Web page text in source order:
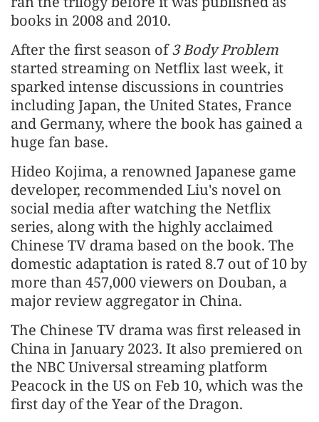
books in 2008 and 2010.
After the first season of3 Body Problem
started streaming on Netflix last week, it
sparked intense discussions in countries
including Japan, the United States, France
and Germany, where the book has gained a
huge fan base.
Hideo Kojima, a renowned Japanese game
developer, recommended Liu's novel on
social media after watching the Netflix
series, along with the highly acclaimed
Chinese TV drama based on the book. The
domestic adaptation is rated 8.7 out of 10 by
more than 457,000 viewers on Douban, a
major review aggregator in China.
The Chinese TV drama was first released in
China in January 2023. It also premiered on
the NBC Universal streaming platform
Peacock in the US on Feb 10, which was the
first day of the Year of the Dragon.